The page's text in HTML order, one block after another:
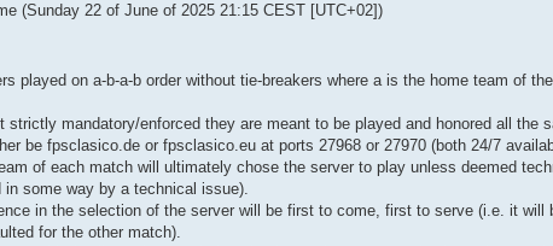
(Sunday 22 of June of 2025 21:15 CEST [UTC+02])
played on a-b-a-b order without tie-breakers where a is the home team of
strictly mandatory/enforced they are meant to be played and honored all the
be fpsclasico.de or fpsclasico.eu at ports 27968 or 27970 (both 24/7
of each match will ultimately chose the server to play unless deemed
some way by a technical issue).
in the selection of the server will be first to come, first to serve (i.e. it will
for the other match).